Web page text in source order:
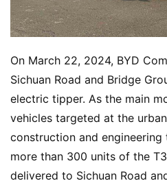
On March 22, 2024, BYD
Sichuan Road and Bridge
electric tipper. As the main
vehicles targeted at the
construction and
more than 300 units of the
delivered to Sichuan Road